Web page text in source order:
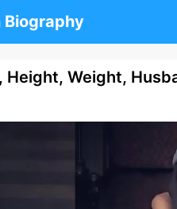
Biography
Height, Weight,